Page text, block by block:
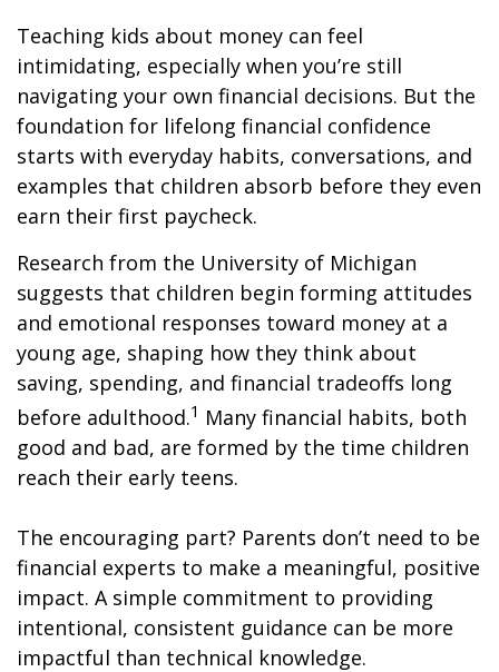
Teaching kids about money can feel
intimidating, especially when you’re still
navigating your own financial decisions. But the
foundation for lifelong financial confidence
starts with everyday habits, conversations, and
examples that children absorb before they even
earn their first paycheck.
Research from the University of Michigan
suggests that children begin forming attitudes
and emotional responses toward money at a
young age, shaping how they think about
saving, spending, and financial tradeoffs long
before adulthood.1 Many financial habits, both
good and bad, are formed by the time children
reach their early teens.
The encouraging part? Parents don’t need to be
financial experts to make a meaningful, positive
impact. A simple commitment to providing
intentional, consistent guidance can be more
impactful than technical knowledge.